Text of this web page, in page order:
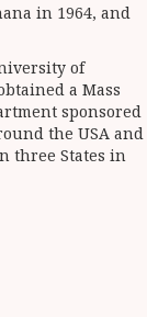
in 1964, and
of
a Mass
sponsored
the USA and
three States in